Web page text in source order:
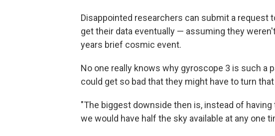
Disappointed researchers can submit a request
get their data eventually — assuming they
years brief cosmic event.
No one really knows why gyroscope 3 is such a
could get so bad that they might have to turn
"The biggest downside then is, instead of
we would have half the sky available at any one